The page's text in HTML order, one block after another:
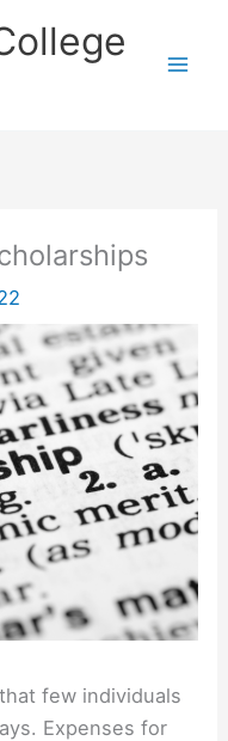
few individuals
Expenses for